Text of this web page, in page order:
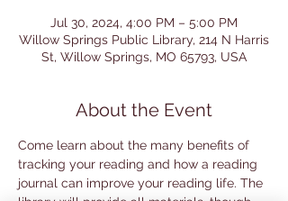
Jul 30, 2024, 4:00 PM – 5:00 PM
Willow Springs Public Library, 214 N Harris
St, Willow Springs, MO 65793, USA
About the Event
Come learn about the many benefits of
tracking your reading and how a reading
journal can improve your reading life. The